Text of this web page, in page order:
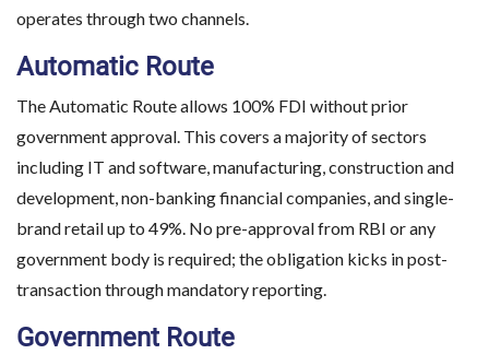
operates through two channels.
Automatic Route
The Automatic Route allows 100% FDI without prior
government approval. This covers a majority of sectors
including IT and software, manufacturing, construction and
development, non-banking financial companies, and single-
brand retail up to 49%. No pre-approval from RBI or any
government body is required; the obligation kicks in post-
transaction through mandatory reporting.
Government Route